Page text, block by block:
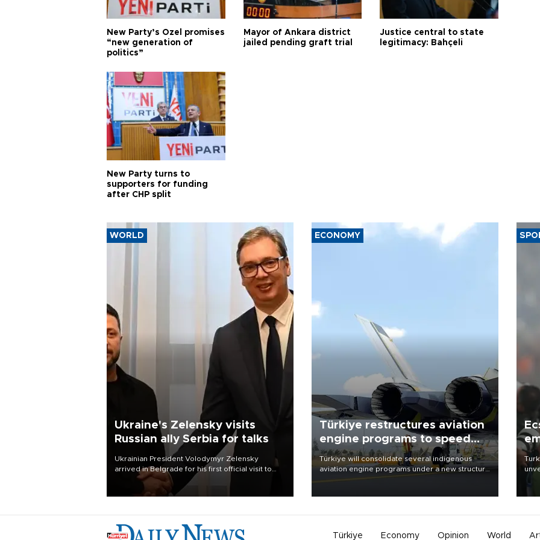
New Party’s Özel promises
“new generation of
politics”
Mayor of Ankara district
jailed pending graft trial
Justice central to state
legitimacy: Bahçeli
New Party turns to
supporters for funding
after CHP split
WORLD
Ukraine's Zelensky visits
Russian ally Serbia for talks
Ukrainian President Volodymyr Zelensky
arrived in Belgrade for his first official visit to
Serbia, where he was due to hold talks with
President Aleksandar Vučić on economic
ECONOMY
Türkiye restructures aviation
engine programs to speed
development
Türkiye will consolidate several indigenous
aviation engine programs under a new structure
Türkiye Economy Opinion World